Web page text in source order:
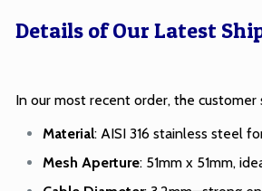
Details of Our Latest
In our most recent order, the customer
Material: AISI 316 stainless steel
Mesh Aperture: 51mm x 51mm,